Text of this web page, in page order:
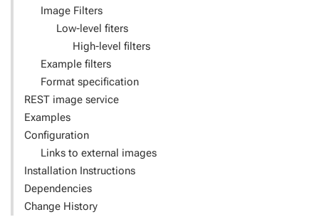
Image Filters
Low-level fiters
High-level filters
Example filters
Format specification
REST image service
Examples
Configuration
Links to external images
Installation Instructions
Dependencies
Change History